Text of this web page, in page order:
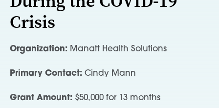
Crisis
Organization: Manatt Health Solutions
Primary Contact: Cindy Mann
Grant Amount: $50,000 for 13 months